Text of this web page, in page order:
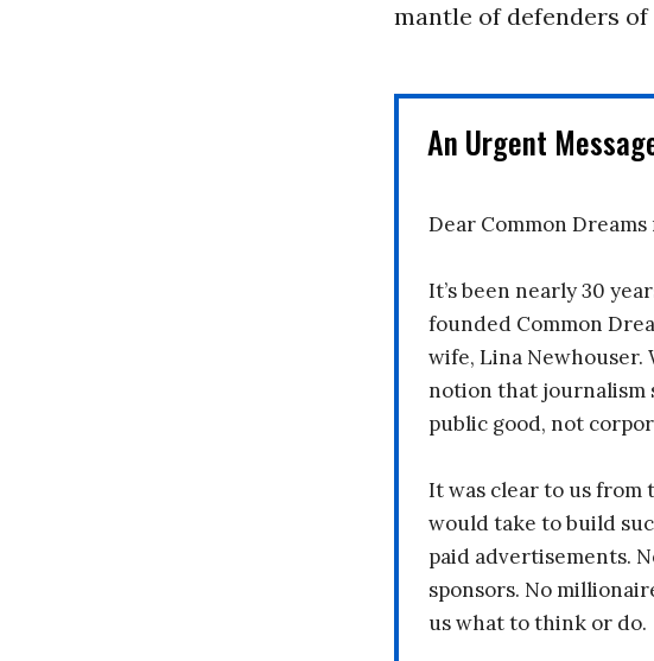
mantle of defenders of
An Urgent
Dear Common Dreams
It’s been nearly 30
founded Common
wife, Lina Newhouser.
notion that journalism
public good, not
It was clear to us
would take to build
paid advertisements.
sponsors. No
us what to think or do.